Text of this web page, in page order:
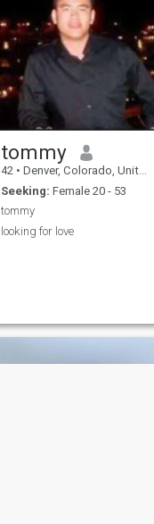
tommy
42 • Denver, Colorado, United States
Seeking: Female 20 - 53
tommy
looking for love